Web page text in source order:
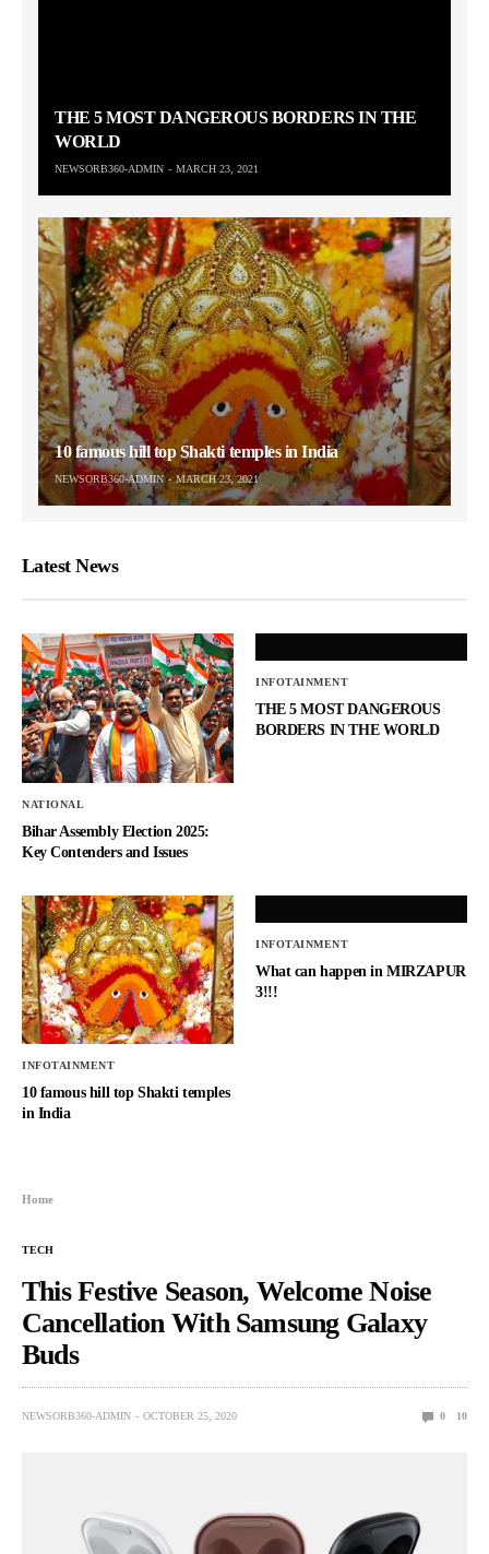
THE 5 MOST DANGEROUS BORDERS IN THE
WORLD
NEWSORB360-ADMIN MARCH 23, 2021
10 famous hill top Shakti temples in India
NEWSORB360-ADMIN MARCH 23, 2021
Latest News
NATIONAL
Bihar Assembly Election 2025:
Key Contenders and Issues
INFOTAINMENT
THE 5 MOST DANGEROUS
BORDERS IN THE WORLD
INFOTAINMENT
10 famous hill top Shakti temples
in India
INFOTAINMENT
What can happen in MIRZAPUR
3!!!
Home
TECH
This Festive Season, Welcome Noise
Cancellation With Samsung Galaxy
Buds
NEWSORB360-ADMIN OCTOBER 25, 2020 0 10